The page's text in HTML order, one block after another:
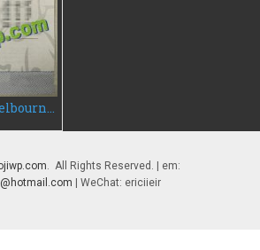
Buy University of Melbourne fake transcript
. All Rights Reserved. | em:
| WeChat: ericiieir